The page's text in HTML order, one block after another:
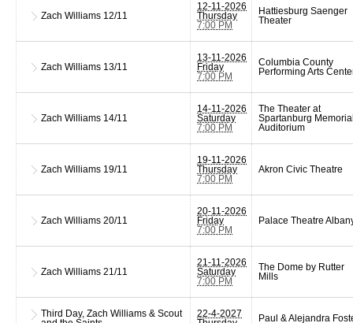
Zach Williams 12/11
12-11-2026
Thursday
7:00 PM
Hattiesburg Saenger
Theater
Zach Williams 13/11
13-11-2026
Friday
7:00 PM
Columbia County
Performing Arts
Zach Williams 14/11
14-11-2026
Saturday
7:00 PM
The Theater at
Spartanburg
Auditorium
Zach Williams 19/11
19-11-2026
Thursday
7:00 PM
Akron Civic Theatre
Zach Williams 20/11
20-11-2026
Friday
7:00 PM
Palace Theatre
Zach Williams 21/11
21-11-2026
Saturday
7:00 PM
The Dome by Rutter
Mills
Third Day, Zach Williams & Scout
22-4-2027
Paul & Alejandra